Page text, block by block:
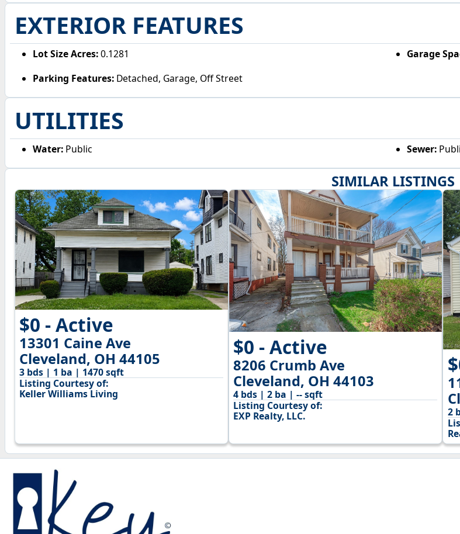
SIMILAR LISTINGS
$0 - Active
13301 Caine Ave
Cleveland, OH 44105
3 bds | 1 ba | 1470 sqft
Listing Courtesy of:
Keller Williams Living
$0 - Active
8206 Crumb Ave
Cleveland, OH 44103
4 bds | 2 ba | -- sqft
Listing Courtesy of:
EXP Realty, LLC.
2
EXTERIOR FEATURES
Lot Size Acres:0.1281 Garage
Parking Features: Detached, Garage, Off Street
UTILITIES
Water: Public Sewer: